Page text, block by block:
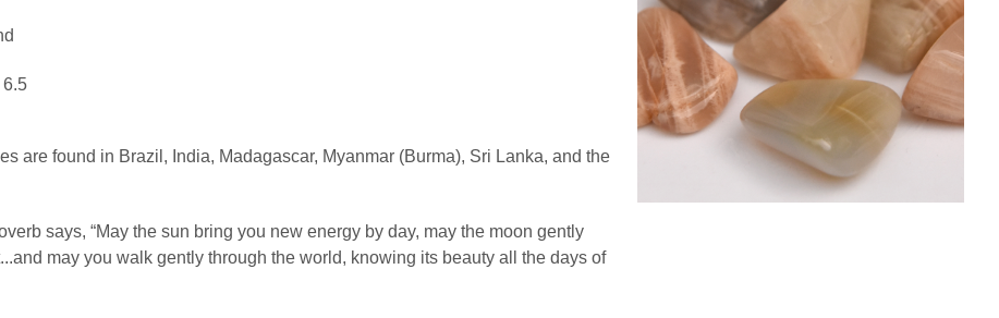
6.5
are found in Brazil, India, Madagascar, Myanmar (Burma), Sri Lanka, and the
says, “May the sun bring you new energy by day, may the moon gently
may you walk gently through the world, knowing its beauty all the days of